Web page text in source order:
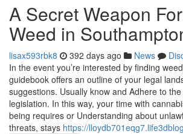
A Secret Weapon
Weed in
lisax593rbk8 392 days ago News
In the event you’re interested by finding
guidebook offers an outline of your legal
suggestions. Usually know and Adhere to
legislation. In this way, your time with
being requires or Understanding about
threats, stays https://